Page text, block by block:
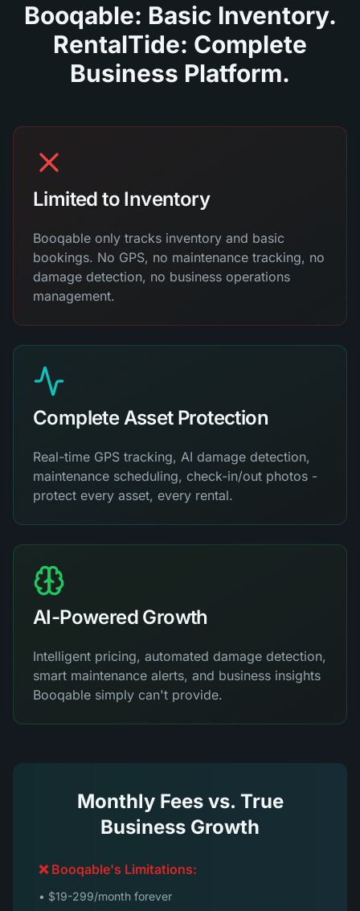
Booqable: Basic Inventory.
RentalTide: Complete
Business Platform.
Limited to Inventory
Booqable only tracks inventory and basic
bookings. No GPS, no maintenance tracking, no
damage detection, no business operations
management.
Complete Asset Protection
Real-time GPS tracking, AI damage detection,
maintenance scheduling, check-in/out photos -
protect every asset, every rental.
AI-Powered Growth
Intelligent pricing, automated damage detection,
smart maintenance alerts, and business insights
Booqable simply can't provide.
Monthly Fees vs. True
Business Growth
❌ Booqable's Limitations:
• $19-299/month forever